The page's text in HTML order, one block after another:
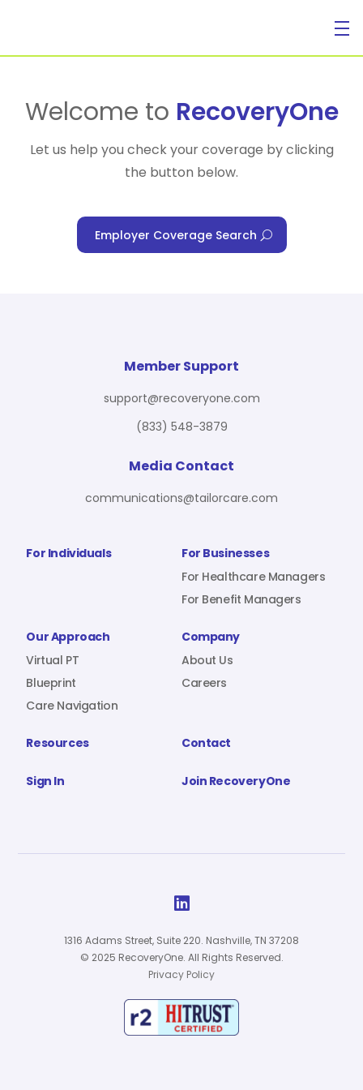
For Individuals
For Benefit Managers
Virtual PT
Company
Sign In
Welcome to RecoveryOne
Let us help you check your coverage by clicking
the button below.
Employer Coverage Search
For Individuals
For Businesses
For Healthcare Managers
For Benefit Managers
Our Approach
Virtual PT
Blueprint
Care Navigation
Company
About Us
Careers
Resources Contact
Sign In Join RecoveryOne
Member Support
support@recoveryone.com
(833) 548-3879
Media Contact
communications@tailorcare.com

1316 Adams Street, Suite 220. Nashville, TN 37208
© 2025 RecoveryOne. All Rights Reserved.
Privacy Policy